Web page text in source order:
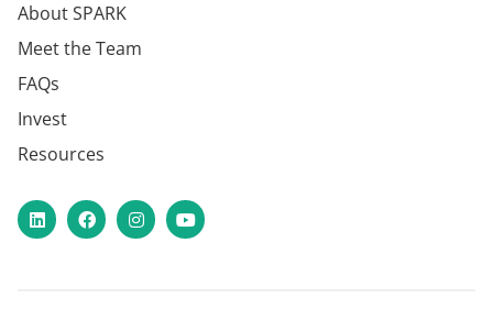
About SPARK
Meet the Team
FAQs
Invest
Resources
LinkedInFacebookInstagram
YouTube